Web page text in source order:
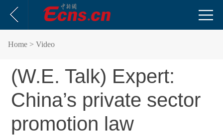
Home > Video
(W.E. Talk) Expert:
China’s private sector
promotion law